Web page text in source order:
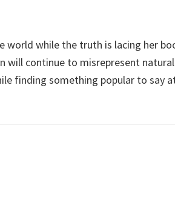
world while the truth is lacing her
will continue to misrepresent
finding something popular to say